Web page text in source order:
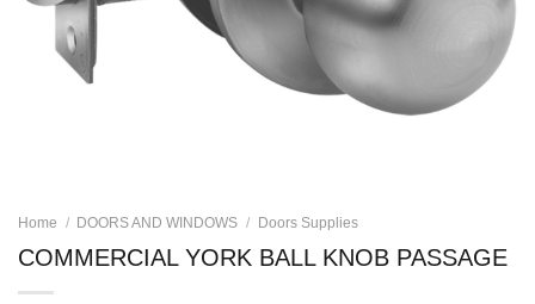
Home / DOORS AND WINDOWS / Doors Supplies
COMMERCIAL YORK BALL KNOB PASSAGE